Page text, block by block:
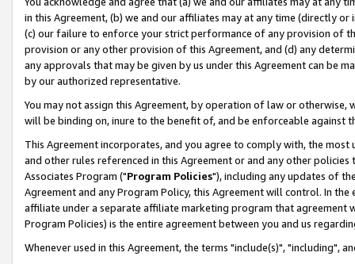
in this Agreement, (b) we and our affiliates may at any time (directly
(c) our failure to enforce your strict performance of any provision of
provision or any other provision of this Agreement, and (d) any
any approvals that may be given by us under this Agreement can be
by our authorized representative.
You may not assign this Agreement, by operation of law or
will be binding on, inure to the benefit of, and be enforceable against
This Agreement incorporates, and you agree to comply with, the
and other rules referenced in this Agreement or and any other
Associates Program ("Program Policies"), including any updates of
Agreement and any Program Policy, this Agreement will control. In
affiliate under a separate affiliate marketing program that agreement
Program Policies) is the entire agreement between you and us
Whenever used in this Agreement, the terms "include(s)", "including",